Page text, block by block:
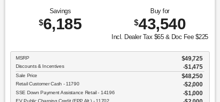
Savings
$6,185
Buy for
$43,540
Incl. Dealer Tax $65 & Doc Fee $225
MSRP $49,725
Discounts & Incentives -$1,475
Sale Price $48,250
Retail Customer Cash - 11790 $2,000
SSE Down Payment Assistance Retail - 14196 $1,000